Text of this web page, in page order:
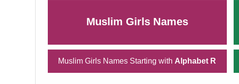
Muslim Girls Names
Muslim Girls Names Starting with Alphabet R